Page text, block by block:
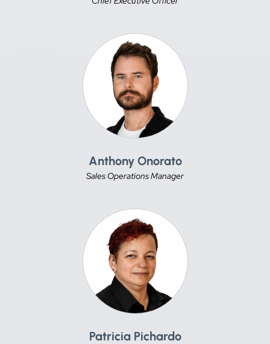
Anthony Onorato
Sales Operations Manager
Patricia Pichardo